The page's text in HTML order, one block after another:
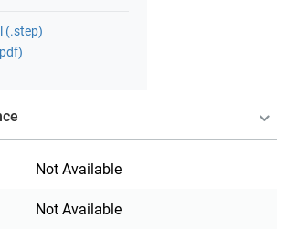
(.step)
Not Available
Not Available